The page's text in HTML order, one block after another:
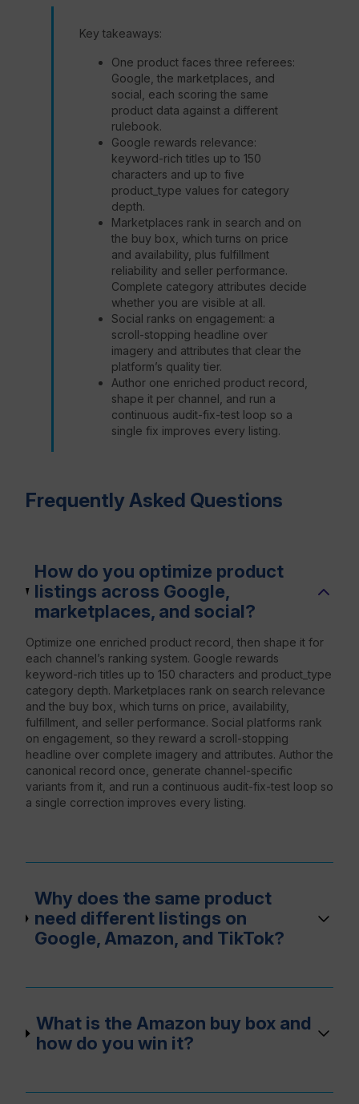
Key takeaways:
One product faces three referees:
Google, the marketplaces, and
social, each scoring the same
product data against a different
rulebook.
Google rewards relevance:
keyword-rich titles up to 150
characters and up to five
product_type values for category
depth.
Marketplaces rank in search and on
the buy box, which turns on price
and availability, plus fulfillment
reliability and seller performance.
Complete category attributes decide
whether you are visible at all.
Social ranks on engagement: a
scroll-stopping headline over
imagery and attributes that clear the
platform’s quality tier.
Author one enriched product record,
shape it per channel, and run a
continuous audit-fix-test loop so a
single fix improves every listing.
Frequently Asked Questions
How do you optimize product
listings across Google,
marketplaces, and social?
Optimize one enriched product record, then shape it for
each channel’s ranking system. Google rewards
keyword-rich titles up to 150 characters and product_type
category depth. Marketplaces rank on search relevance
and the buy box, which turns on price, availability,
fulfillment, and seller performance. Social platforms rank
on engagement, so they reward a scroll-stopping
headline over complete imagery and attributes. Author the
canonical record once, generate channel-specific
variants from it, and run a continuous audit-fix-test loop so
a single correction improves every listing.
Why does the same product
need different listings on
Google, Amazon, and TikTok?
What is the Amazon buy box and
how do you win it?